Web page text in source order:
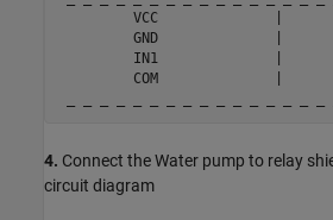
VCC              |
GND              |
IN1              |
COM              |
4. Connect the Water pump to relay
circuit diagram